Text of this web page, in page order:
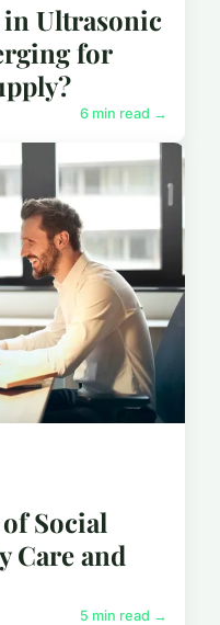
Ultrasonic
for
6 min read →
Social
Care and
5 min read →